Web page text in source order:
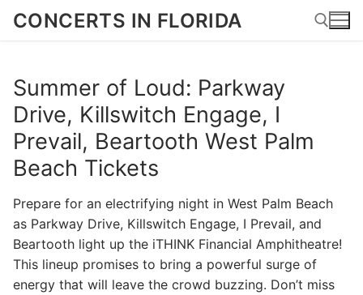
SkipCONCERTS IN FLORIDA
Search for:
Summer of Loud: Parkway
Drive, Killswitch Engage, I
Prevail, Beartooth West Palm
Beach Tickets
Prepare for an electrifying night in West Palm Beach
as Parkway Drive, Killswitch Engage, I Prevail, and
Beartooth light up the iTHINK Financial Amphitheatre!
This lineup promises to bring a powerful surge of
energy that will leave the crowd buzzing. Don’t miss